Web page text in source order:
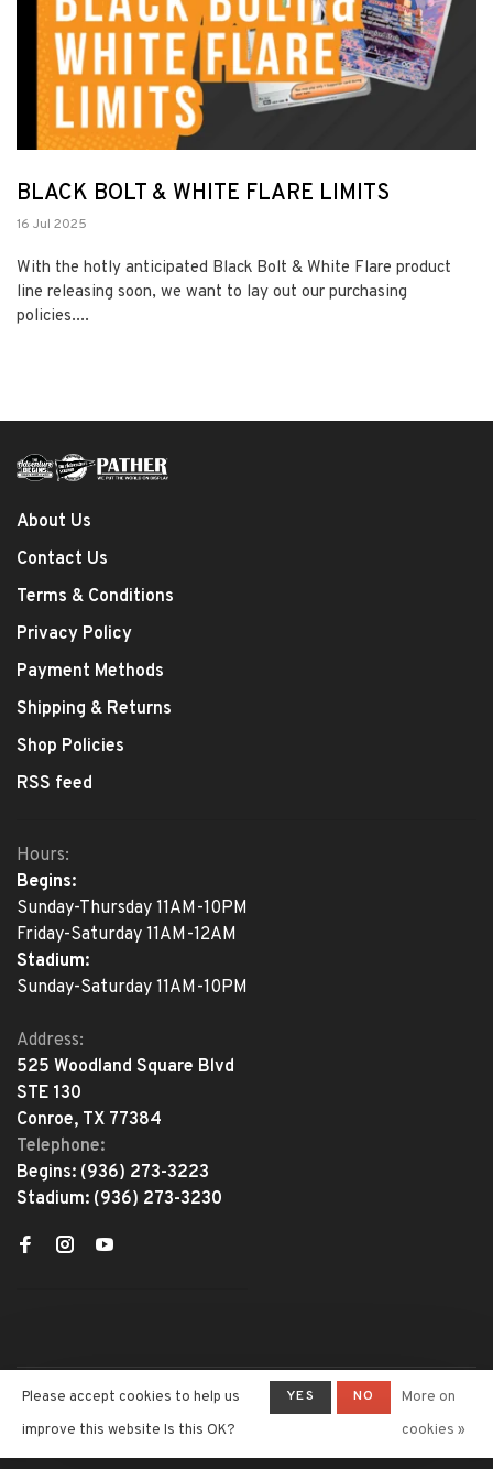
BLACK BOLT & WHITE FLARE LIMITS
16 Jul 2025
With the hotly anticipated Black Bolt & White Flare product
line releasing soon, we want to lay out our purchasing
policies....
About Us
Contact Us
Terms & Conditions
Privacy Policy
Payment Methods
Shipping & Returns
Shop Policies
RSS feed
Hours:
Begins:
Sunday-Thursday 11AM-10PM
Friday-Saturday 11AM-12AM
Stadium:
Sunday-Saturday 11AM-10PM
Address:
525 Woodland Square Blvd
STE 130
Conroe, TX 77384
Telephone:
Begins: (936) 273-3223
Stadium: (936) 273-3230
© Copyright 2026 The Adventure
Begins
- Powered by Lightspeed-
Theme by
Please accept cookies to help us
improve this website Is this OK?
YES NO
More on
cookies »